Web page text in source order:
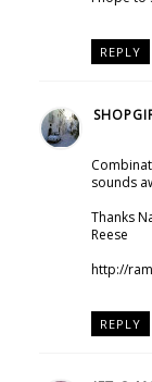
REPLY
sounds
Thanks
Reese
http://
REPLY